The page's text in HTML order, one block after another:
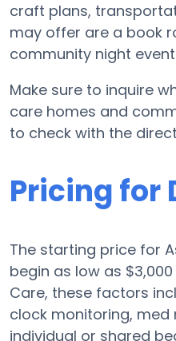
craft plans,
may offer are a book
community night
Make sure to inquire
care homes and
to check with the
Pricing for
The starting price for
begin as low as
Care, these factors
clock monitoring,
individual or shared